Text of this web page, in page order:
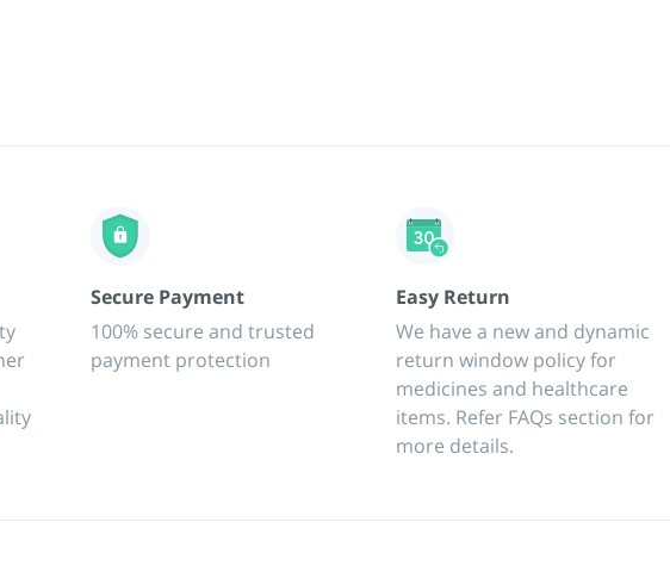
Secure Payment
100% secure and trusted
payment protection
Easy Return
We have a new and dynamic
return window policy for
medicines and healthcare
items. Refer FAQs section for
more details.